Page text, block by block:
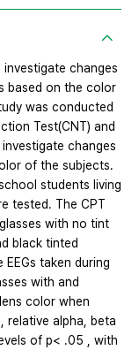
changes
based on the color
was conducted
Test(CNT) and
changes
of the subjects.
students living
tested. The CPT
with no tint
black tinted
taken during
with and
color when
relative alpha, beta
of p< .05 , with